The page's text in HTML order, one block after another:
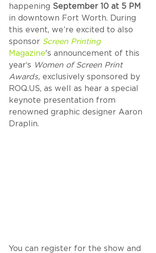
happening September 10 at 5 PM
in downtown Fort Worth. During
this event, we’re excited to also
sponsor Screen Printing
Magazine's announcement of this
year‘s Women of Screen Print
Awards, exclusively sponsored by
ROQ.US, as well as hear a special
keynote presentation from
renowned graphic designer Aaron
Draplin.
You can register for the show and